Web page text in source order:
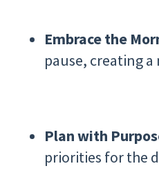
Embrace the
pause, creating
Plan with
priorities for the